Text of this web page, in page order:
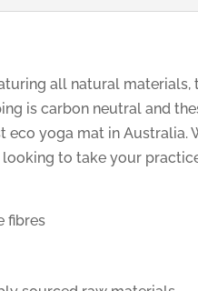
all natural
is carbon neutral and
yoga mat in Australia.
looking to take your
fibres